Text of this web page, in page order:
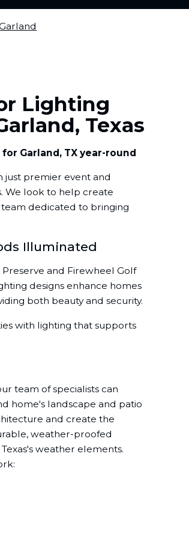
Lighting
Texas
Garland, TX year-round
just premier event and
We look to help create
dedicated to bringing
Illuminated
and Firewheel Golf
designs enhance homes
both beauty and security.
with lighting that supports
team of specialists can
home's landscape and patio
and create the
weather-proofed
weather elements.